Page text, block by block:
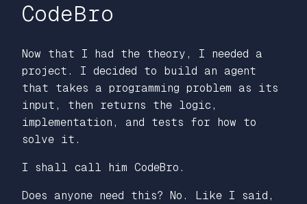
CodeBro
Now that I had the theory, I needed a
project. I decided to build an agent
that takes a programming problem as its
input, then returns the logic,
implementation, and tests for how to
solve it.
I shall call him CodeBro.
Does anyone need this? No. Like I said,